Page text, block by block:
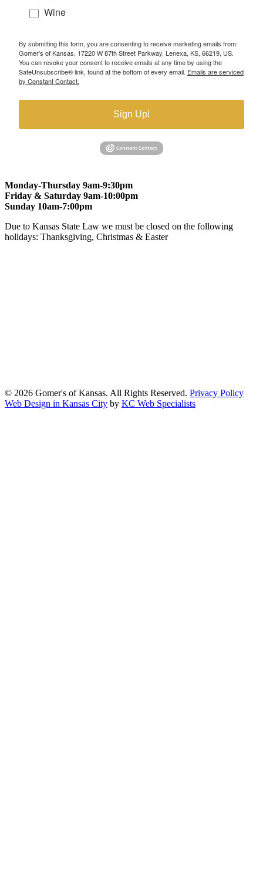
Wine
By submitting this form, you are consenting to receive marketing emails from:
Gomer's of Kansas, 17220 W 87th Street Parkway, Lenexa, KS, 66219, US.
You can revoke your consent to receive emails at any time by using the
SafeUnsubscribe® link, found at the bottom of every email. Emails are serviced
by Constant Contact.
Sign Up!
Monday-Thursday 9am-9:30pm
Friday & Saturday 9am-10:00pm
Sunday 10am-7:00pm
Due to Kansas State Law we must be closed on the following
holidays: Thanksgiving, Christmas & Easter
© 2026 Gomer's of Kansas. All Rights Reserved. Privacy Policy
Web Design in Kansas City by KC Web Specialists